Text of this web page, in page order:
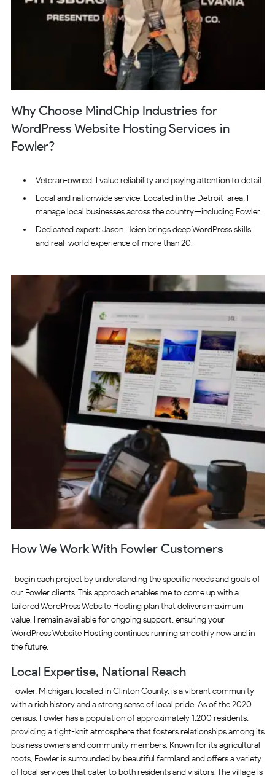
Why Choose MindChip Industries for
WordPress Website Hosting Services in
Fowler?
Veteran-owned: I value reliability and paying attention to detail.
Local and nationwide service: Located in the Detroit-area, I
manage local businesses across the country—including Fowler.
Dedicated expert: Jason Heien brings deep WordPress skills
and real-world experience of more than 20.
How We Work With Fowler Customers
I begin each project by understanding the specific needs and goals of
our Fowler clients. This approach enables me to come up with a
tailored WordPress Website Hosting plan that delivers maximum
value. I remain available for ongoing support, ensuring your
WordPress Website Hosting continues running smoothly now and in
the future.
Local Expertise, National Reach
Fowler, Michigan, located in Clinton County, is a vibrant community
with a rich history and a strong sense of local pride. As of the 2020
census, Fowler has a population of approximately 1,200 residents,
providing a tight-knit atmosphere that fosters relationships among its
business owners and community members. Known for its agricultural
roots, Fowler is surrounded by beautiful farmland and offers a variety
of local services that cater to both residents and visitors. The village is